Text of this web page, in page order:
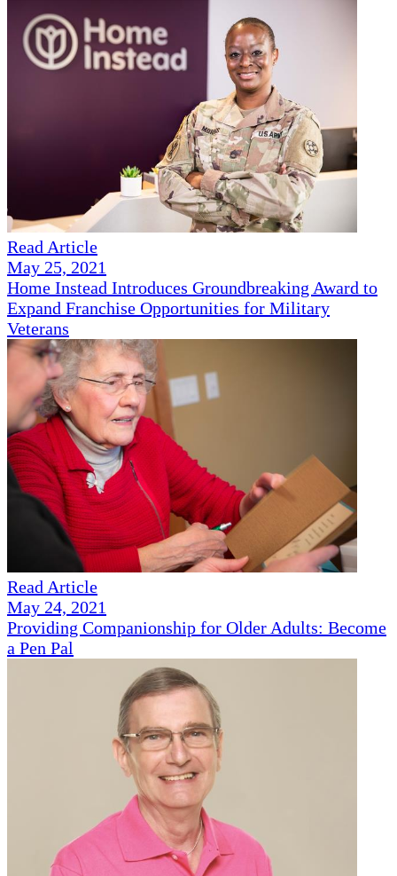
Read Article
May 25, 2021
Home Instead Introduces Groundbreaking Award to
Expand Franchise Opportunities for Military
Veterans
Read Article
May 24, 2021
Providing Companionship for Older Adults: Become
a Pen Pal